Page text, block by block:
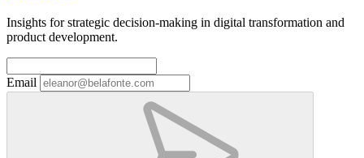
Insights for strategic decision-making in digital transformation and
product development.
Email